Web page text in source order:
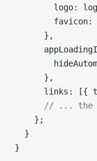
logo:
favicon:
      },
      },
links: [{
// ... the
    };
  }
}